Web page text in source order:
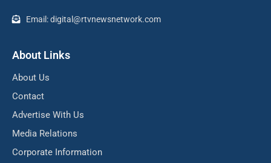
Email: digital@rtvnewsnetwork.com
About Links
About Us
Contact
Advertise With Us
Media Relations
Corporate Information